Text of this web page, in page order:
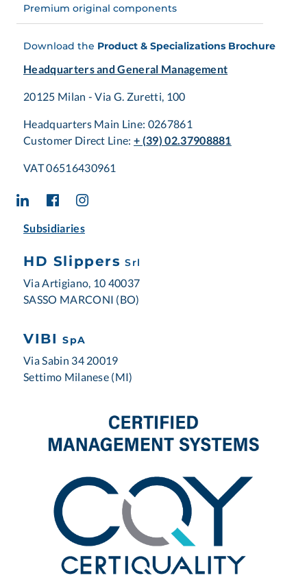
Premium original components
Download the Product & Specializations Brochure
Headquarters and General Management
20125 Milan - Via G. Zuretti, 100
Headquarters Main Line: 0267861
Customer Direct Line:+ (39) 02.37908881
VAT 06516430961
Subsidiaries
HD Slippers Srl
Via Artigiano, 10 40037
SASSO MARCONI (BO)
VIBI SpA
Via Sabin 34 20019
Settimo Milanese (MI)